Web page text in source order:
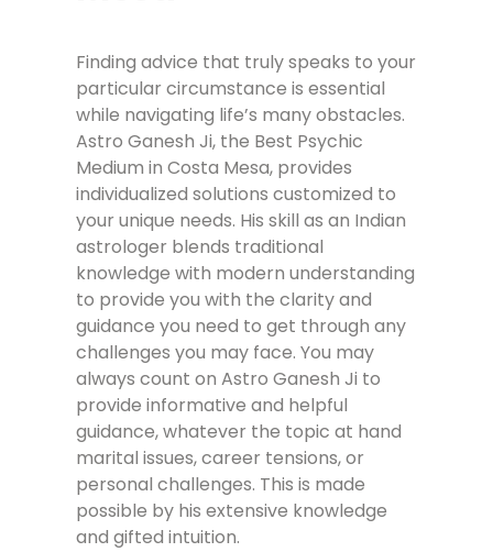
Finding advice that truly speaks to your
particular circumstance is essential
while navigating life’s many obstacles.
Astro Ganesh Ji, the Best Psychic
Medium in Costa Mesa, provides
individualized solutions customized to
your unique needs. His skill as an Indian
astrologer blends traditional
knowledge with modern understanding
to provide you with the clarity and
guidance you need to get through any
challenges you may face. You may
always count on Astro Ganesh Ji to
provide informative and helpful
guidance, whatever the topic at hand
marital issues, career tensions, or
personal challenges. This is made
possible by his extensive knowledge
and gifted intuition.